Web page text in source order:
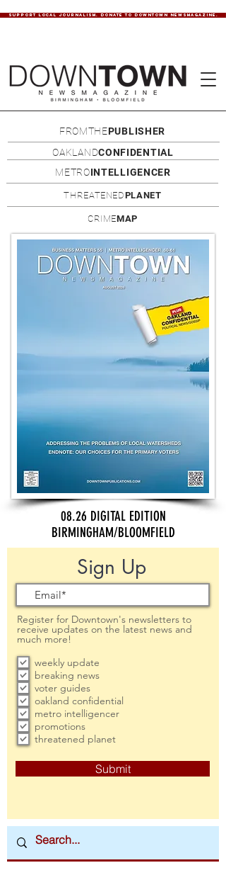
SUPPORT LOCAL JOURNALISM. DONATE TO DOWNTOWN NEWSMAGAZINE.
FROMTHEPUBLISHER
OAKLANDCONFIDENTIAL
METROINTELLIGENCER
THREATENEDPLANET
CRIMEMAP
08.26 DIGITAL EDITION
BIRMINGHAM/BLOOMFIELD
Sign Up
Register for Downtown's newsletters to
receive updates on the latest news and
much more!
weekly update
breaking news
voter guides
oakland confidential
metro intelligencer
promotions
threatened planet
Submit